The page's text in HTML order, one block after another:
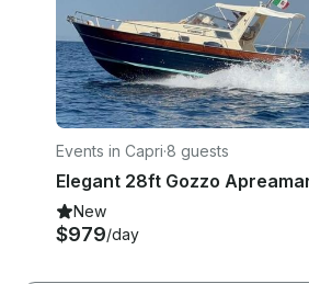
Events in Capri·8 guests
New
$979/day